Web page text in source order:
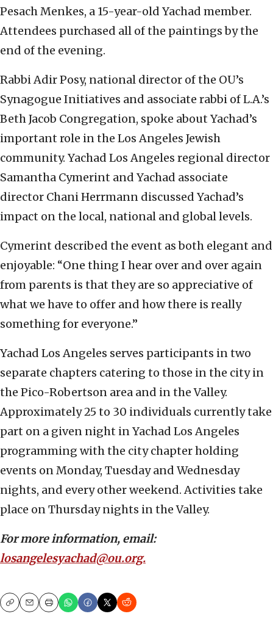
Pesach Menkes, a 15-year-old Yachad member.
Attendees purchased all of the paintings by the
end of the evening.
Rabbi Adir Posy, national director of the OU’s
Synagogue Initiatives and associate rabbi of L.A.’s
Beth Jacob Congregation, spoke about Yachad’s
important role in the Los Angeles Jewish
community. Yachad Los Angeles regional director
Samantha Cymerint and Yachad associate
director Chani Herrmann discussed Yachad’s
impact on the local, national and global levels.
Cymerint described the event as both elegant and
enjoyable: “One thing I hear over and over again
from parents is that they are so appreciative of
what we have to offer and how there is really
something for everyone.”
Yachad Los Angeles serves participants in two
separate chapters catering to those in the city in
the Pico-Robertson area and in the Valley.
Approximately 25 to 30 individuals currently take
part on a given night in Yachad Los Angeles
programming with the city chapter holding
events on Monday, Tuesday and Wednesday
nights, and every other weekend. Activities take
place on Thursday nights in the Valley.
For more information, email:
losangelesyachad@ou.org.
CopyEmailPrint